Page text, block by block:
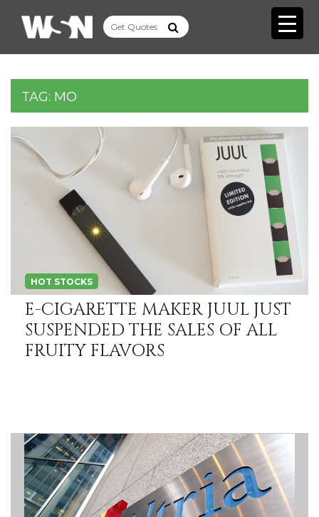
TAG: MO
HOT STOCKS
E-CIGARETTE MAKER JUUL JUST
SUSPENDED THE SALES OF ALL
FRUITY FLAVORS